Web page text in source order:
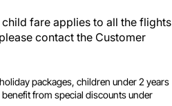
fare applies to all the flights
contact the Customer
packages, children under 2 years
from special discounts under